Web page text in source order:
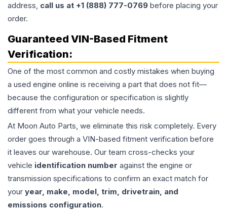
address, call us at +1 (888) 777-0769 before placing your
order.
Guaranteed VIN-Based Fitment
Verification:
One of the most common and costly mistakes when buying
a used engine online is receiving a part that does not fit—
because the configuration or specification is slightly
different from what your vehicle needs.
At Moon Auto Parts, we eliminate this risk completely. Every
order goes through a VIN-based fitment verification before
it leaves our warehouse. Our team cross-checks your
vehicle identification number against the engine or
transmission specifications to confirm an exact match for
your year, make, model, trim, drivetrain, and
emissions configuration.